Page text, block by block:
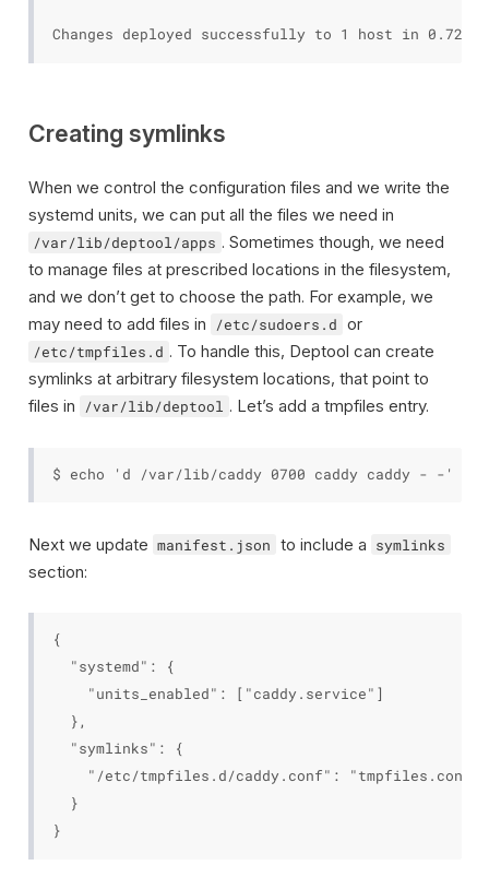
Creating symlinks
When we control the configuration files and we write the
systemd units, we can put all the files we need in
/var/lib/deptool/apps . Sometimes though, we need
to manage files at prescribed locations in the filesystem,
and we don’t get to choose the path. For example, we
may need to add files in
/etc/sudoers.d or
/etc/tmpfiles.d . To handle this, Deptool can create
symlinks at arbitrary filesystem locations, that point to
files in
/var/lib/deptool . Let’s add a tmpfiles entry.
Next we update manifest.json to include a symlinks
section:
{
  "systemd": {
    "units_enabled": ["caddy.service"]
  },
  "symlinks": {
    "/etc/tmpfiles.d/caddy.conf": "tmpfiles.conf"
  }